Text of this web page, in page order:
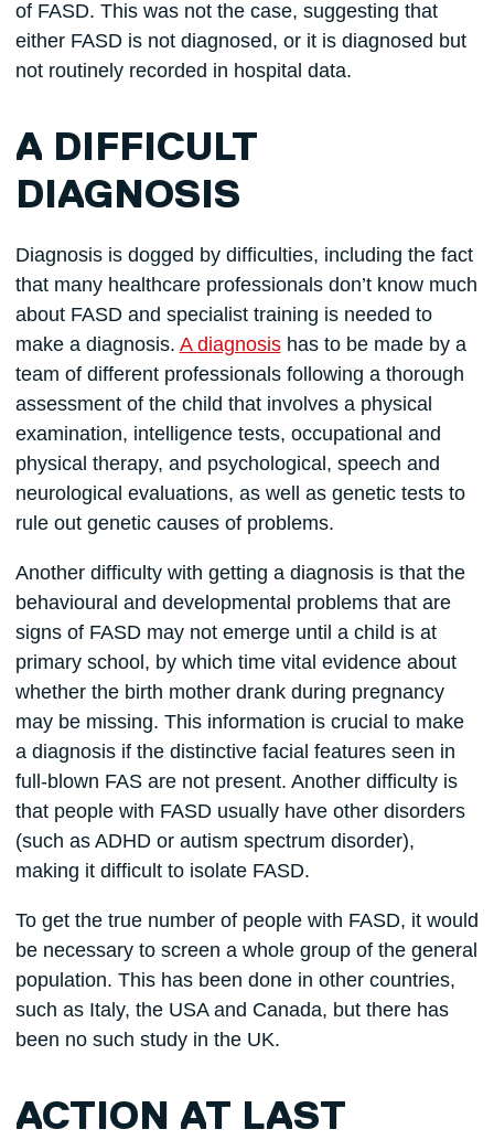
of FASD. This was not the case, suggesting that
either FASD is not diagnosed, or it is diagnosed but
not routinely recorded in hospital data.
A DIFFICULT
DIAGNOSIS
Diagnosis is dogged by difficulties, including the fact
that many healthcare professionals don’t know much
about FASD and specialist training is needed to
make a diagnosis. A diagnosishas to be made by a
team of different professionals following a thorough
assessment of the child that involves a physical
examination, intelligence tests, occupational and
physical therapy, and psychological, speech and
neurological evaluations, as well as genetic tests to
rule out genetic causes of problems.
Another difficulty with getting a diagnosis is that the
behavioural and developmental problems that are
signs of FASD may not emerge until a child is at
primary school, by which time vital evidence about
whether the birth mother drank during pregnancy
may be missing. This information is crucial to make
a diagnosis if the distinctive facial features seen in
full-blown FAS are not present. Another difficulty is
that people with FASD usually have other disorders
(such as ADHD or autism spectrum disorder),
making it difficult to isolate FASD.
To get the true number of people with FASD, it would
be necessary to screen a whole group of the general
population. This has been done in other countries,
such as Italy, the USA and Canada, but there has
been no such study in the UK.
ACTION AT LAST